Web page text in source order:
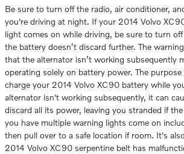
Be sure to turn off the radio, air conditioner,
you're driving at night. If your 2014 Volvo
light comes on while driving, be sure to turn
the battery doesn’t discard further. The
that the alternator isn’t working subsequently
operating solely on battery power. The
charge your 2014 Volvo XC90 battery while
alternator isn't working subsequently, it can
discard all its power, leaving you stranded if
you have multiple warning lights come on
then pull over to a safe location if room. It's
2014 Volvo XC90 serpentine belt has